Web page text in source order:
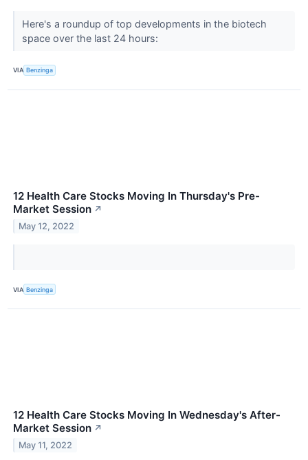
Here's a roundup of top developments in the biotech
space over the last 24 hours:
VIA Benzinga
12 Health Care Stocks Moving In Thursday's Pre-
Market Session ↗
May 12, 2022
VIA Benzinga
12 Health Care Stocks Moving In Wednesday's After-
Market Session ↗
May 11, 2022